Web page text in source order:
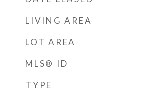
LIVING AREA
LOT AREA
MLS® ID
TYPE